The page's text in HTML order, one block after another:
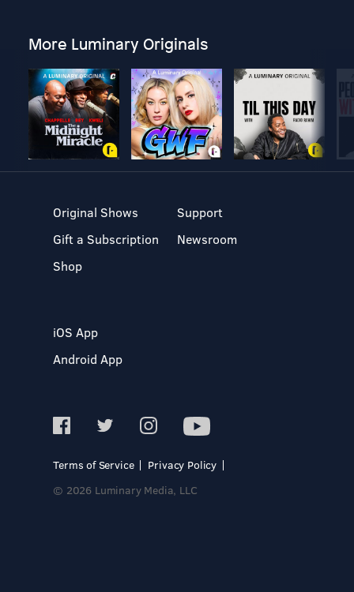
More Luminary Originals
Original Shows
Gift a Subscription
Shop
Support
Newsroom
iOS App
Android App
Terms of Service
Privacy Policy
© 2026 Luminary Media, LLC